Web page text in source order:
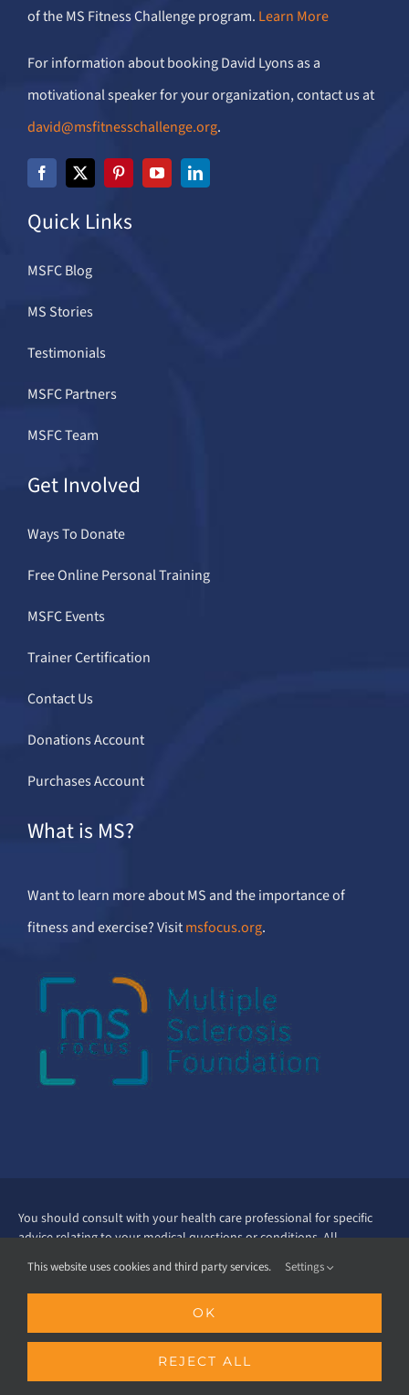
of the MS Fitness Challenge program. Learn More
For information about booking David Lyons as a
motivational speaker for your organization, contact us at
david@msfitnesschallenge.org.
Quick Links
MSFC Blog
MS Stories
Testimonials
MSFC Partners
MSFC Team
Get Involved
Ways To Donate
Free Online Personal Training
MSFC Events
Trainer Certification
Contact Us
Donations Account
Purchases Account
What is MS?
Want to learn more about MS and the importance of
fitness and exercise? Visitmsfocus.org.
You should consult with your health care professional for specific
advice relating to your medical questions or conditions. All
health professional. Always consult with your physician or qualified
health care provider before altering current care, embarking on a
new fitness therapy regimen or before starting any exercise
program. Read all nutrition labels and supplement labels before
starting use. Ask your doctor about taking supplements before you
start doing so. The information contained in this website is
This website uses cookies and third party services. Settings
OK
REJECT ALL